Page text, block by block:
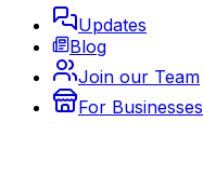
Updates
Blog
Join our Team
For Businesses